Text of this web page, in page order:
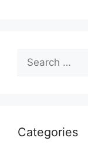
Search
for:
Categories